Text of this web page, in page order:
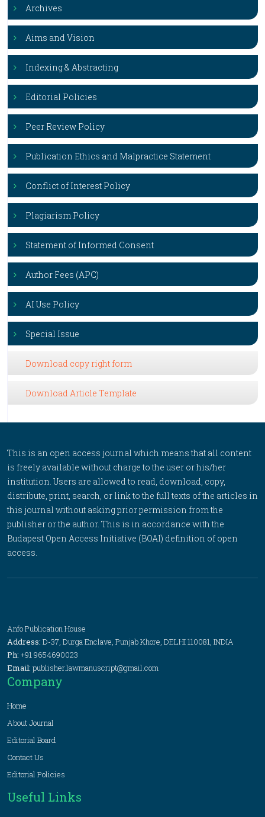
Archives
Aims and Vision
Indexing & Abstracting
Editorial Policies
Peer Review Policy
Publication Ethics and Malpractice Statement
Conflict of Interest Policy
Plagiarism Policy
Statement of Informed Consent
Author Fees (APC)
AI Use Policy
Special Issue
Download copy right form
Download Article Template
This is an open access journal which means that all content
is freely available without charge to the user or his/her
institution. Users are allowed to read, download, copy,
distribute, print, search, or link to the full texts of the articles in
this journal without asking prior permission from the
publisher or the author. This is in accordance with the
Budapest Open Access Initiative (BOAI) definition of open
access.
Anfo Publication House
Address: D-37, Durga Enclave, Punjab Khore, DELHI 110081, INDIA
Ph: +91 9654690023
Email: publisher.lawmanuscript@gmail.com
Company
Home
About Journal
Editorial Board
Contact Us
Editorial Policies
Useful Links